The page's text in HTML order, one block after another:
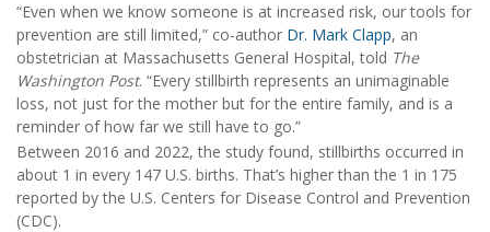
“Even when we know someone is at increased risk, our tools for
prevention are still limited,” co-author Dr. Mark Clapp, an
obstetrician at Massachusetts General Hospital, told The
Washington Post. “Every stillbirth represents an unimaginable
loss, not just for the mother but for the entire family, and is a
reminder of how far we still have to go.”
Between 2016 and 2022, the study found, stillbirths occurred in
about 1 in every 147 U.S. births. That’s higher than the 1 in 175
reported by the U.S. Centers for Disease Control and Prevention
(CDC).